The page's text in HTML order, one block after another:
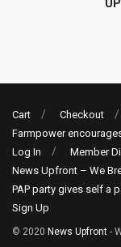
Cart Checkout
Farmpower
Log In
Member
News Upfront – We
PAP party gives self a
Sign Up
© 2020 News Upfront -